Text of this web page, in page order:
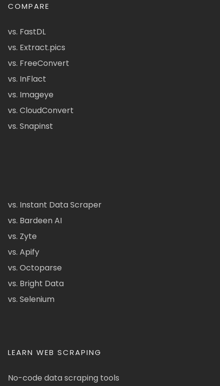
COMPARE
vs. FastDL
vs. Extract.pics
vs. FreeConvert
vs. InFlact
vs. Imageye
vs. CloudConvert
vs. Snapinst
vs. Instant Data Scraper
vs. Bardeen AI
vs. Zyte
vs. Apify
vs. Octoparse
vs. Bright Data
vs. Selenium
LEARN WEB SCRAPING
No-code data scraping tools